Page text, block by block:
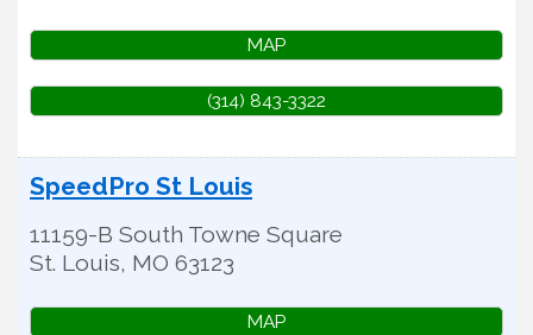
MAP
(314) 843-3322
SpeedPro St Louis
11159-B South Towne Square
St. Louis, MO 63123
MAP